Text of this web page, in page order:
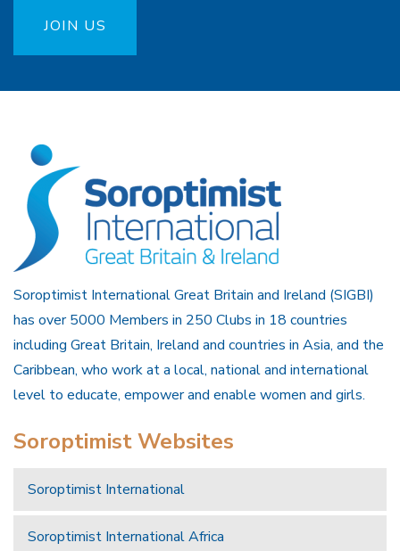
JOIN US
Soroptimist International Great Britain and Ireland (SIGBI)
has over 5000 Members in 250 Clubs in 18 countries
including Great Britain, Ireland and countries in Asia, and the
Caribbean, who work at a local, national and international
level to educate, empower and enable women and girls.
Soroptimist Websites
Soroptimist International
Soroptimist International Africa